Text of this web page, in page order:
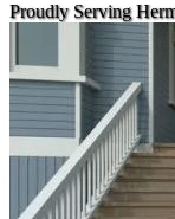
Proudly Serving